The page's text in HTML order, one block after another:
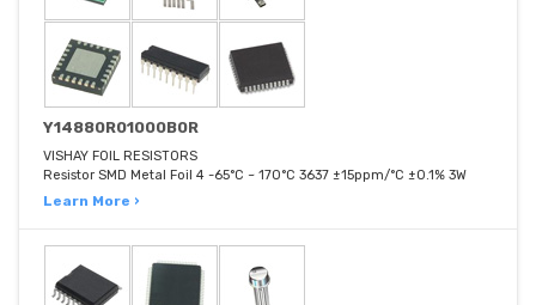
Y14880R01000B0R
VISHAY FOIL RESISTORS
Resistor SMD Metal Foil 4 -65°C ~ 170°C 3637 ±15ppm/°C ±0.1% 3W
Learn More ›